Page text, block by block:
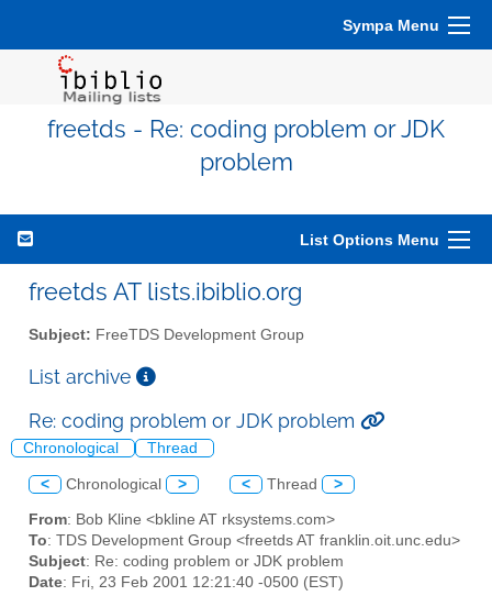
Sympa Menu
freetds - Re: coding problem or JDK
problem
List Options Menu
freetds AT lists.ibiblio.org
Subject: FreeTDS Development Group
List archive
Re: coding problem or JDK problem
Chronological Thread
< Chronological > < Thread >
From: Bob Kline <bkline AT rksystems.com>
To: TDS Development Group <freetds AT franklin.oit.unc.edu>
Subject: Re: coding problem or JDK problem
Date: Fri, 23 Feb 2001 12:21:40 -0500 (EST)